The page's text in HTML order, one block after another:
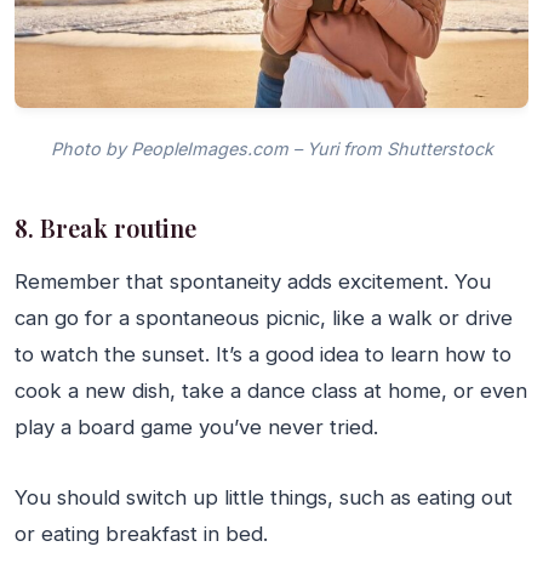
Photo by PeopleImages.com – Yuri from Shutterstock
8. Break routine
Remember that spontaneity adds excitement. You
can go for a spontaneous picnic, like a walk or drive
to watch the sunset. It’s a good idea to learn how to
cook a new dish, take a dance class at home, or even
play a board game you’ve never tried.
You should switch up little things, such as eating out
or eating breakfast in bed.